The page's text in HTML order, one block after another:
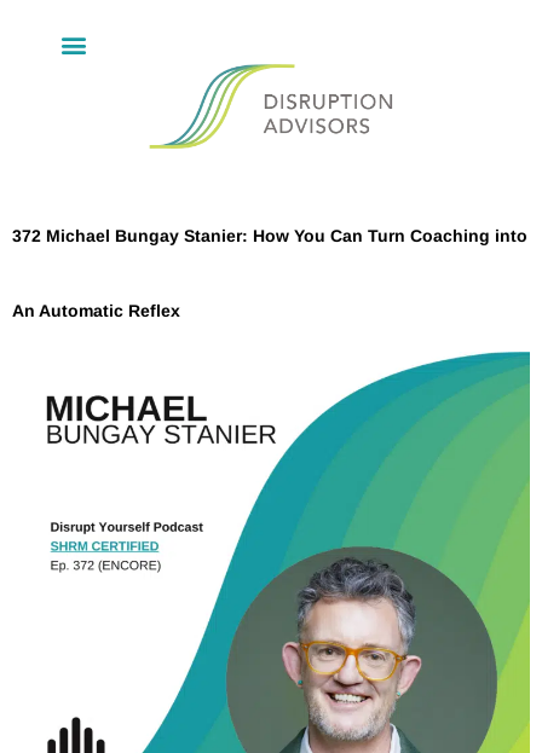
372 Michael Bungay Stanier: How You Can Turn Coaching into
An Automatic Reflex